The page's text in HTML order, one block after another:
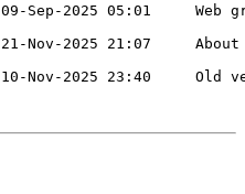
09-Sep-2025 05:01
Web
21-Nov-2025 21:07
About
10-Nov-2025 23:40
Old